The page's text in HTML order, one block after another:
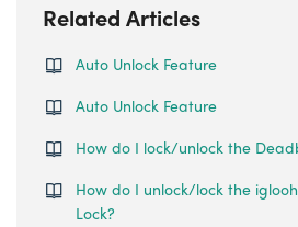
Related Articles
Auto Unlock Feature
Auto Unlock Feature
How do I lock/unlock the
How do I unlock/lock the
Lock?